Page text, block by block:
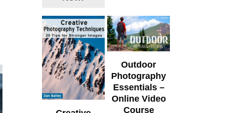
Outdoor
Photography
Essentials –
Online Video
Course